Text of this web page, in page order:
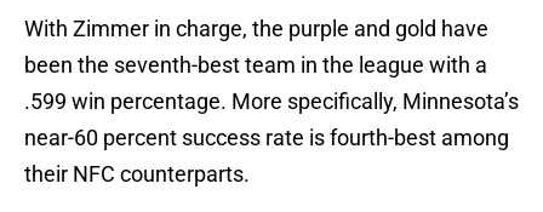
With Zimmer in charge, the purple and gold have
been the seventh-best team in the league with a
.599 win percentage. More specifically, Minnesota’s
near-60 percent success rate is fourth-best among
their NFC counterparts.